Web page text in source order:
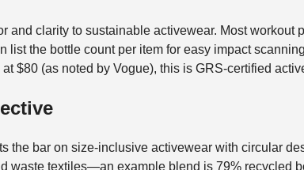
and clarity to sustainable activewear. Most
list the bottle count per item for easy impact
$80 (as noted by Vogue), this is GRS-certified
the bar on size-inclusive activewear with circular
waste textiles—an example blend is 79% recycled